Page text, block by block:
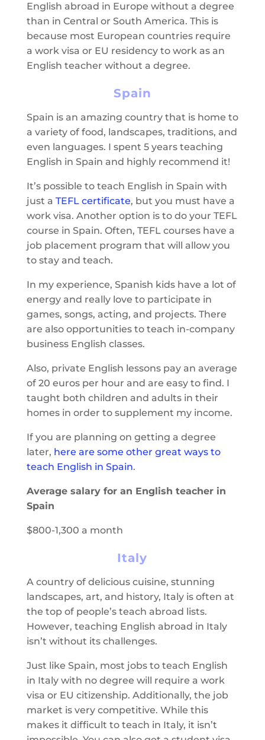
English abroad in Europe without a degree
than in Central or South America. This is
because most European countries require
a work visa or EU residency to work as an
English teacher without a degree.
Spain
Spain is an amazing country that is home to
a variety of food, landscapes, traditions, and
even languages. I spent 5 years teaching
English in Spain and highly recommend it!
It’s possible to teach English in Spain with
just a TEFL certificate, but you must have a
work visa. Another option is to do your TEFL
course in Spain. Often, TEFL courses have a
job placement program that will allow you
to stay and teach.
In my experience, Spanish kids have a lot of
energy and really love to participate in
games, songs, acting, and projects. There
are also opportunities to teach in-company
business English classes.
Also, private English lessons pay an average
of 20 euros per hour and are easy to find. I
taught both children and adults in their
homes in order to supplement my income.
If you are planning on getting a degree
later, here are some other great ways to
teach English in Spain.
Average salary for an English teacher in
Spain
$800-1,300 a month
Italy
A country of delicious cuisine, stunning
landscapes, art, and history, Italy is often at
the top of people’s teach abroad lists.
However, teaching English abroad in Italy
isn’t without its challenges.
Just like Spain, most jobs to teach English
in Italy with no degree will require a work
visa or EU citizenship. Additionally, the job
market is very competitive. While this
makes it difficult to teach in Italy, it isn’t